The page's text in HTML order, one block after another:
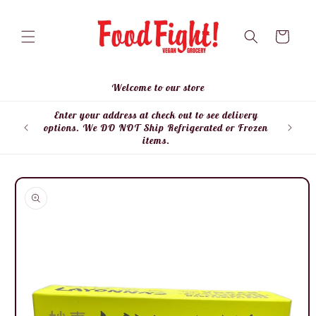
Cart
Welcome to our store
Enter your address at check out to see delivery
options. We DO NOT Ship Refrigerated or Frozen
items.
Skip to
product
information